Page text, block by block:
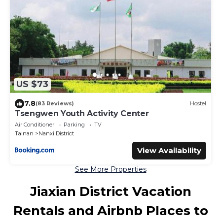
US $73
7.8(83 Reviews) Hostel
Tsengwen Youth Activity Center
Air Conditioner Parking
TV
Tainan
Nanxi District
View Availability
See More Properties
Jiaxian District Vacation
Rentals and Airbnb Places to